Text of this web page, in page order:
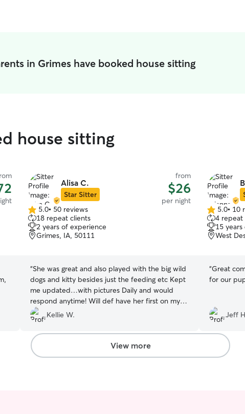
in Grimes have booked house sitting
house sitting
Alisa C.
Star Sitter
from
$26
per night
5.0
out
of
5
5.0• 50 reviews
18 repeat clients
2 years of experience
Grimes, IA, 50111
“She was great and also played with the big wild
dogs and kitty besides just the feeding etc Kept
me updated…with pictures Daily and would
respond anytime! Will def have her first on my
list for sitters in the future!
Kellie W.
5.0
out
of
5
5.0• 10
4 repeat
15
West
“Great
for our
Jeff
View more